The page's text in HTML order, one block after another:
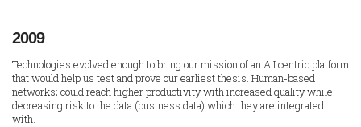
2009
Technologies evolved enough to bring our mission of an A.I centric platform
that would help us test and prove our earliest thesis. Human-based
networks; could reach higher productivity with increased quality while
decreasing risk to the data (business data) which they are integrated
with.